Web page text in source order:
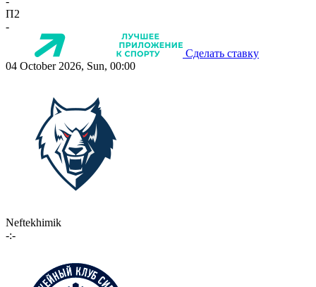
П2
-
Сделать ставку
04 October 2026, Sun, 00:00
Neftekhimik
-:-